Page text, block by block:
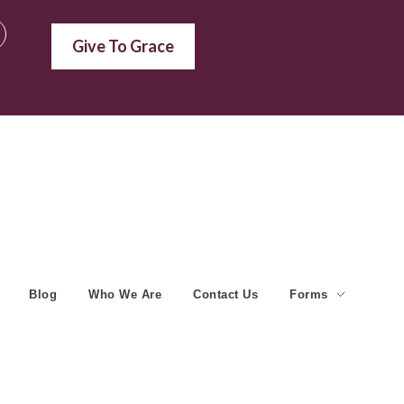
Give To Grace
Blog Who We Are Contact Us Forms